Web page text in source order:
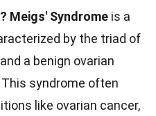
Meigs' Syndrome is a
by the triad of
and a benign ovarian
syndrome often
like ovarian cancer,